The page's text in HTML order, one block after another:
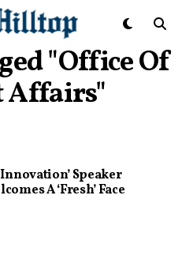
"office Of
Affairs"
Speaker
A ‘Fresh’ Face